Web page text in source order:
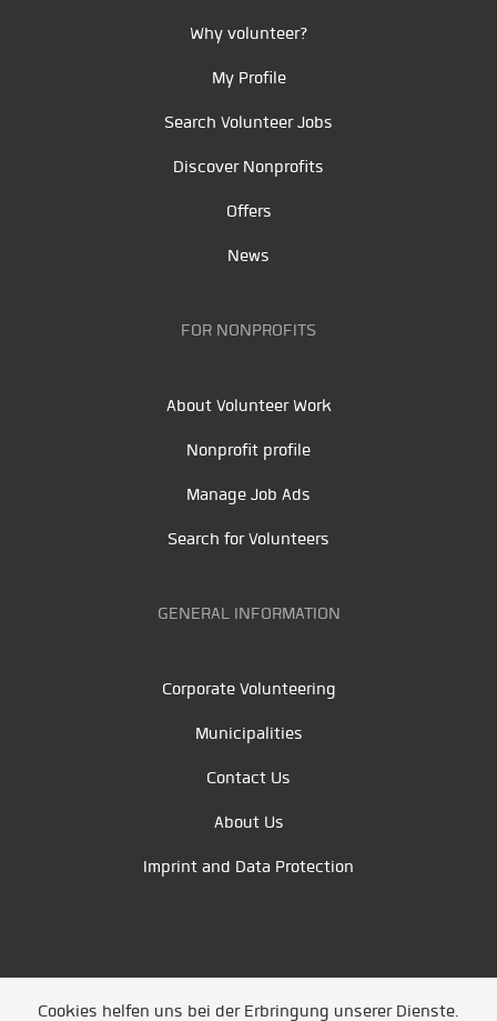
Why volunteer?
My Profile
Search Volunteer Jobs
Discover Nonprofits
Offers
News
FOR NONPROFITS
About Volunteer Work
Nonprofit profile
Manage Job Ads
Search for Volunteers
GENERAL INFORMATION
Corporate Volunteering
Municipalities
Contact Us
About Us
Imprint and Data Protection
Cookies helfen uns bei der Erbringung unserer Dienste.